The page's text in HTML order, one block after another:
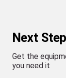
Next
Get the
you need it